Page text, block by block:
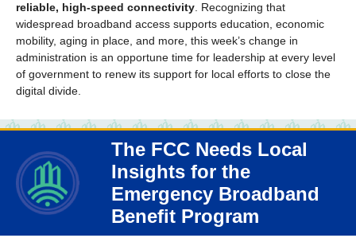
reliable, high-speed connectivity . Recognizing that
widespread broadband access supports education, economic
mobility, aging in place, and more, this week’s change in
administration is an opportune time for leadership at every level
of government to renew its support for local efforts to close the
digital divide.
The FCC Needs Local
Insights for the
Emergency Broadband
Benefit Program